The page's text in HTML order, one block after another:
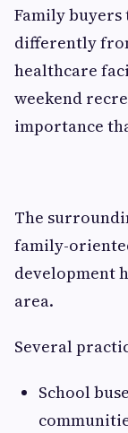
Family
differently
healthcare
weekend
importance
The
family-
development
area.
Several
School